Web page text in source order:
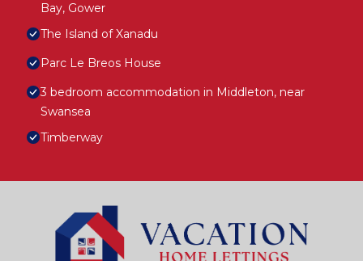
Bay, Gower
The Island of Xanadu
Parc Le Breos House
3 bedroom accommodation in Middleton, near
Swansea
Timberway